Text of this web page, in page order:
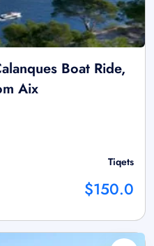
Boat Ride,
Aix
Tiqets
$150.0